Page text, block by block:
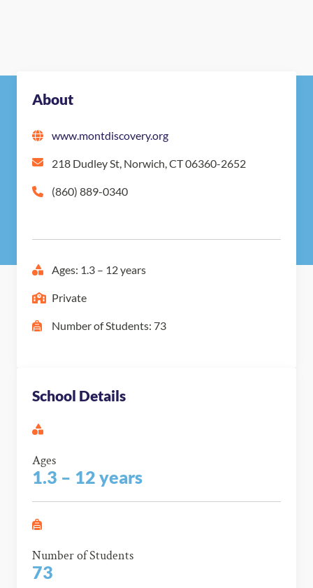
About
www.montdiscovery.org
218 Dudley St, Norwich, CT 06360-2652
(860) 889-0340
Ages: 1.3 – 12 years
Private
Number of Students: 73
School Details
Ages
1.3 – 12 years
Number of Students
73